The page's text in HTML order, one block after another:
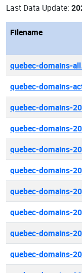
Last Data Update:
Filename
quebec-domains-
quebec-domains-
quebec-domains-
quebec-domains-
quebec-domains-
quebec-domains-
quebec-domains-
quebec-domains-
quebec-domains-
quebec-domains-